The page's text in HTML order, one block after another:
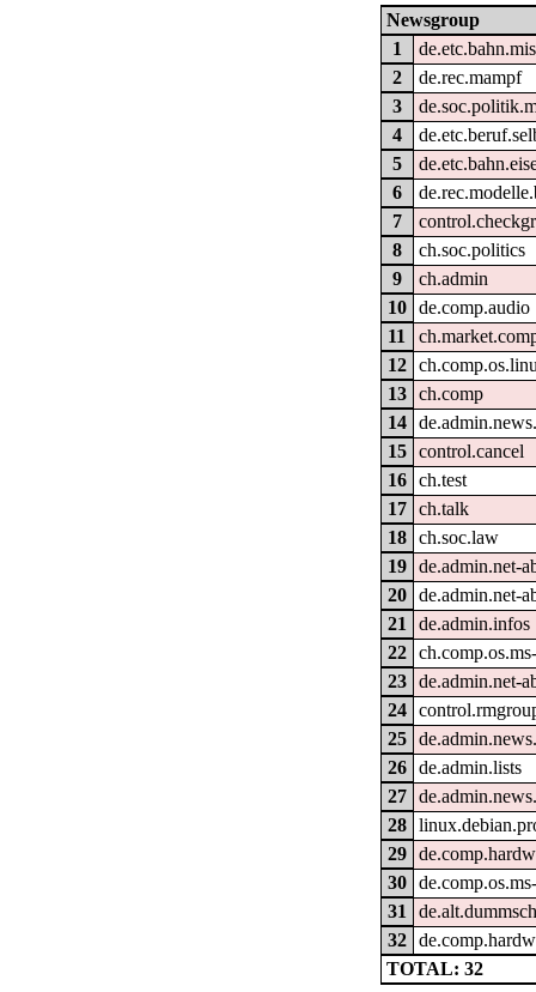
Newsgroup
1
2
de.rec.mampf
3
4
5
6
7
8
ch.soc.politics
9
ch.admin
10
de.comp.audio
11
12
13
ch.comp
14
15
control.cancel
16
ch.test
17
ch.talk
18
ch.soc.law
19
de.admin.net-
20
de.admin.net-
21
de.admin.infos
22
23
de.admin.net-
24
25
26
de.admin.lists
27
28
29
30
31
32
TOTAL: 32